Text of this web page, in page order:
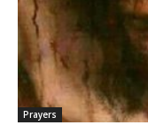
Prayers